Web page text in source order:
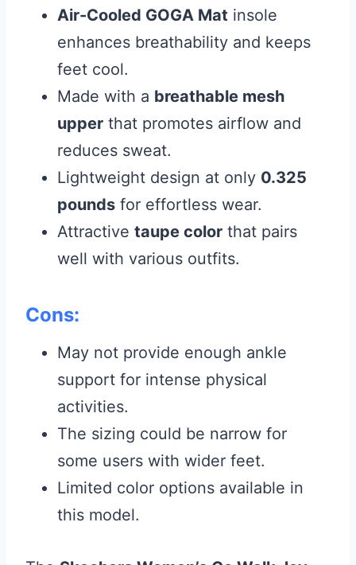
Air-Cooled GOGA Mat insole
enhances breathability and keeps
feet cool.
Made with a breathable mesh
upper that promotes airflow and
reduces sweat.
Lightweight design at only 0.325
pounds for effortless wear.
Attractive taupe color that pairs
well with various outfits.
Cons:
May not provide enough ankle
support for intense physical
activities.
The sizing could be narrow for
some users with wider feet.
Limited color options available in
this model.